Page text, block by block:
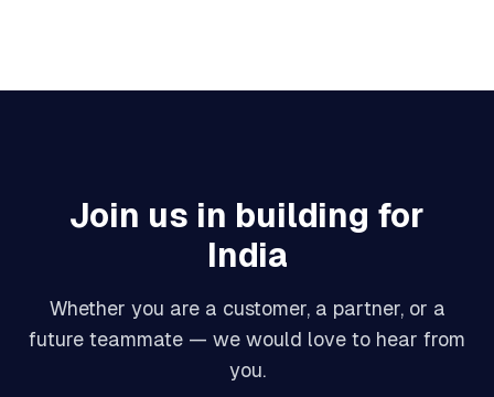
Join us in building for
India
Whether you are a customer, a partner, or a
future teammate — we would love to hear from
you.